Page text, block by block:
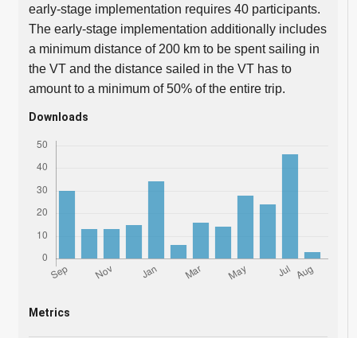
early-stage implementation requires 40 participants.
The early-stage implementation additionally includes
a minimum distance of 200 km to be spent sailing in
the VT and the distance sailed in the VT has to
amount to a minimum of 50% of the entire trip.
Downloads
Metrics